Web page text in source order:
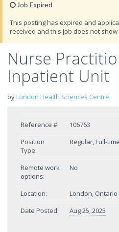
Job Expired
This posting has expired and
received and this job does not
Nurse
Inpatient Unit
by London Health Sciences Centre
Reference #:
106763
Position
Type:
Regular, Full-time
Remote work
options:
No
Location:
London, Ontario
Date Posted:
Aug 25, 2025